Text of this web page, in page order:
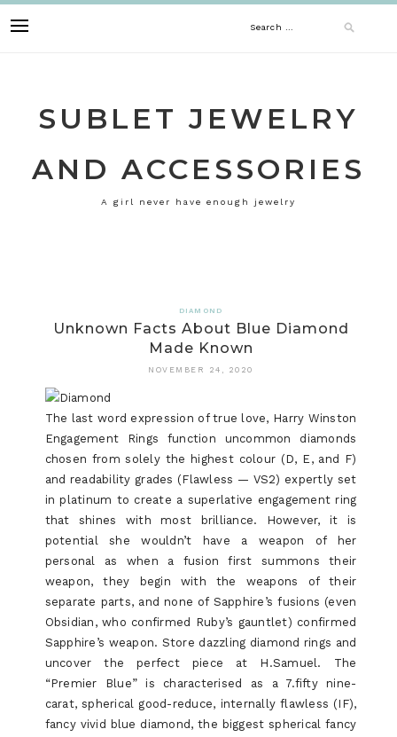
to
Search
SUBLET JEWELRY
AND ACCESSORIES
A girl never have enough jewelry
DIAMOND
Unknown Facts About Blue Diamond
Made Known
NOVEMBER 24, 2020
The last word expression of true love, Harry Winston
Engagement Rings function uncommon diamonds
chosen from solely the highest colour (D, E, and F)
and readability grades (Flawless — VS2) expertly set
in platinum to create a superlative engagement ring
that shines with most brilliance. However, it is
potential she wouldn’t have a weapon of her
personal as when a fusion first summons their
weapon, they begin with the weapons of their
separate parts, and none of Sapphire’s fusions (even
Obsidian, who confirmed Ruby’s gauntlet) confirmed
Sapphire’s weapon. Store dazzling diamond rings and
uncover the perfect piece at H.Samuel. The
“Premier Blue” is characterised as a 7.fifty nine-
carat, spherical good-reduce, internally flawless (IF),
fancy vivid blue diamond, the biggest spherical fancy